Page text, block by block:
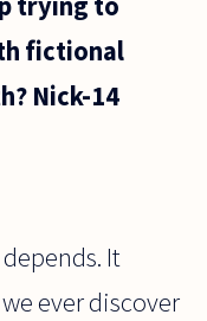
fictional
Nick-14
It
ever discover